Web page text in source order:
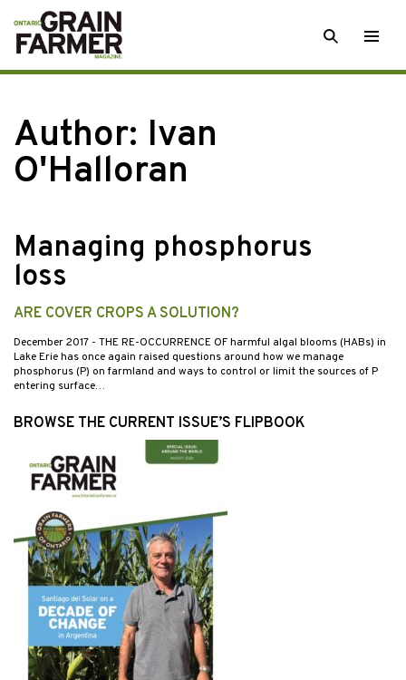
Skip
to
content
SEARCH
Author: Ivan
O'Halloran
Managing phosphorus
loss
ARE COVER CROPS A SOLUTION?
December 2017 - THE RE-OCCURRENCE OF harmful algal blooms (HABs) in
Lake Erie has once again raised questions around how we manage
phosphorus (P) on farmland and ways to control or limit the sources of P
entering surface…
BROWSE THE CURRENT ISSUE’S FLIPBOOK